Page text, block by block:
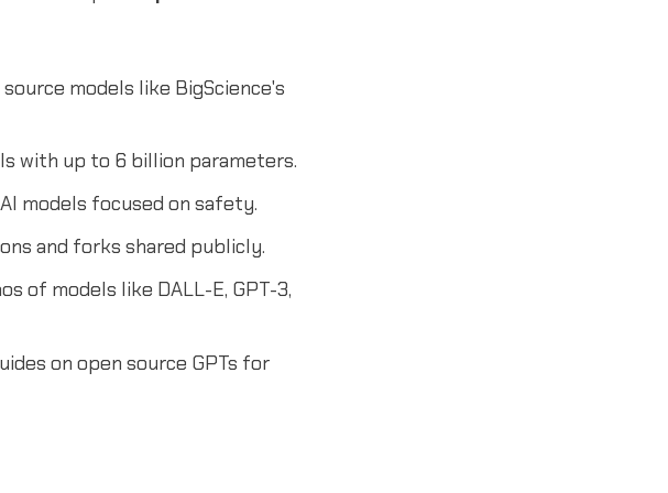
models like BigScience's
with up to 6 billion parameters.
models focused on safety.
and forks shared publicly.
of models like DALL-E, GPT-3,
on open source GPTs for